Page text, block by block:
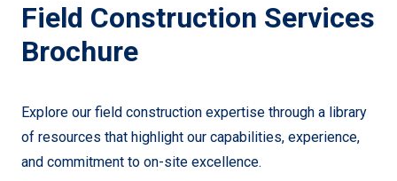
Field Construction Services
Brochure
Explore our field construction expertise through a library
of resources that highlight our capabilities, experience,
and commitment to on-site excellence.